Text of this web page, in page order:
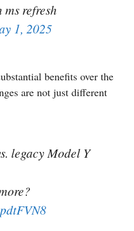
refresh
1, 2025
benefits over the
are not just different
legacy Model Y